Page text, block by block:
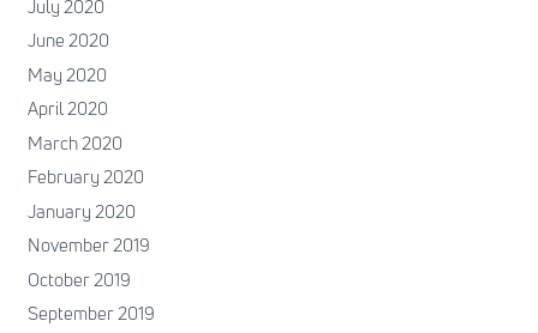
July 2020
June 2020
May 2020
April 2020
March 2020
February 2020
January 2020
November 2019
October 2019
September 2019